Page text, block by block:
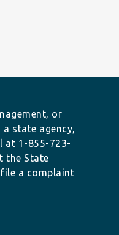
or
state agency,
at 1-855-723-
the State
file a complaint